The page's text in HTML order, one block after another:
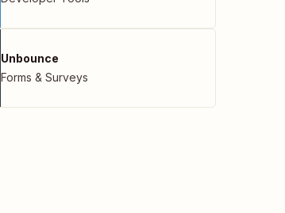
Unbounce
Forms & Surveys